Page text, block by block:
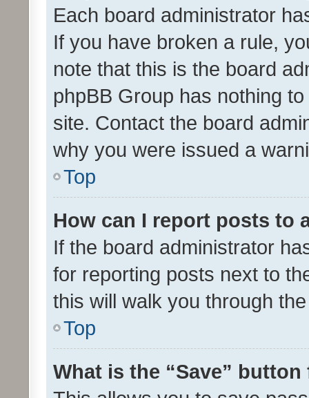
Each board administrator
If you have broken a rule,
note that this is the board
phpBB Group has nothing
site. Contact the board
why you were issued a
Top
How can I report posts to
If the board administrator
for reporting posts next to
this will walk you through
Top
What is the “Save”